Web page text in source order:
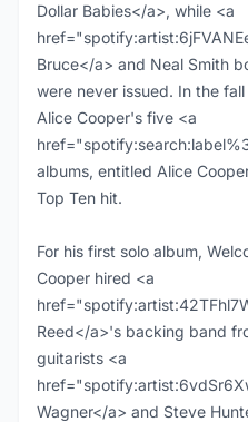
Dollar Babies</a>, while <a
Bruce</a> and Neal Smith
were never issued. In the
Alice Cooper's five <a
albums, entitled Alice
Top Ten hit.
For his first solo album,
Cooper hired <a
Reed</a>'s backing band
guitarists <a
Wagner</a> and Steve